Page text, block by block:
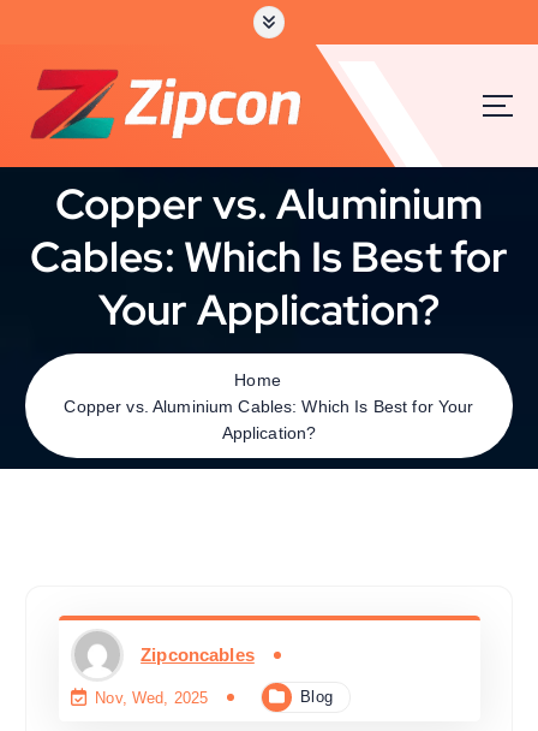
Copper vs. Aluminium
Cables: Which Is Best for
Your Application?
Home
Copper vs. Aluminium Cables: Which Is Best for Your
Application?
Zipconcables
Nov, Wed, 2025 Blog